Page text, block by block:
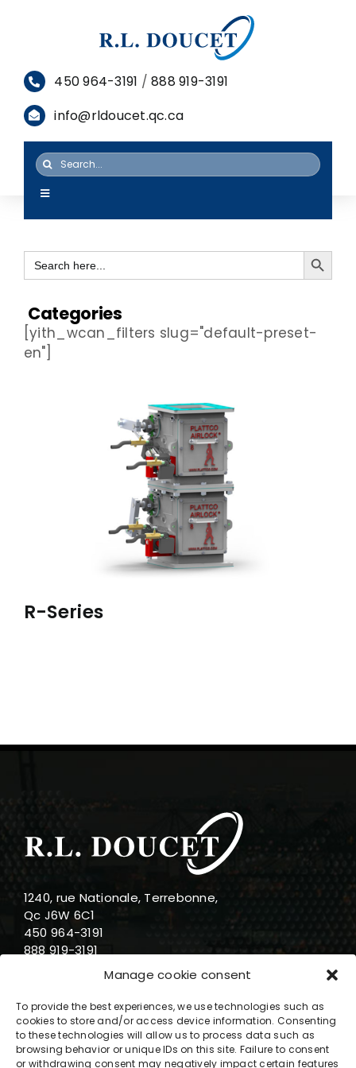
Manage cookie consent
To provide the best experiences, we use technologies such as
cookies to store and/or access device information. Consenting
to these technologies will allow us to process data such as
browsing behavior or unique IDs on this site. Failure to consent
or withdrawing consent may negatively impact certain features
450 964-3191 /888 919-3191
info@rldoucet.qc.ca
Search
for:
Toggle
Navigation
SERVICES
RESOURCES
ACCOMPLISHMENTS
Search
for:
Search Button
Categories
[yith_wcan_filters slug="default-preset-
en"]
R-Series
1240, rue Nationale, Terrebonne,
Qc J6W 6C1
450 964-3191
888 919-3191
info@rldoucet.qc.ca
Business hours